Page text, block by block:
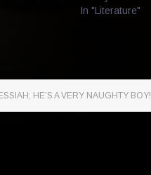
In "Literature"
HE’S A VERY NAUGHTY BOY!